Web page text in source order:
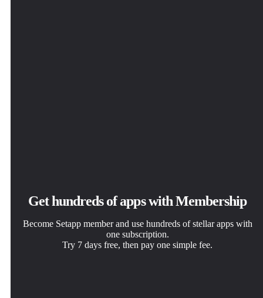
Get hundreds of apps with Membership
Become Setapp member and use hundreds of stellar apps with
one subscription.
Try 7 days free, then pay one simple fee.